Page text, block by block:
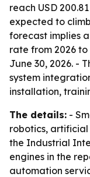
reach USD
expected to
forecast implies
rate from 2026 to
June 30, 2026. -
system
installation,
The details: -
robotics,
the Industrial
engines in the
automation